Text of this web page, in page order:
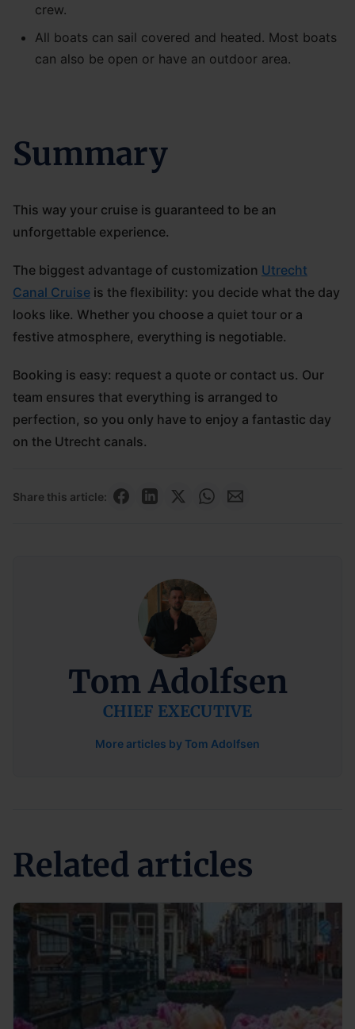
crew.
All boats can sail covered and heated. Most boats
can also be open or have an outdoor area.
Summary
This way your cruise is guaranteed to be an
unforgettable experience.
The biggest advantage of customization Utrecht
Canal Cruise is the flexibility: you decide what the day
looks like. Whether you choose a quiet tour or a
festive atmosphere, everything is negotiable.
Booking is easy: request a quote or contact us. Our
team ensures that everything is arranged to
perfection, so you only have to enjoy a fantastic day
on the Utrecht canals.
Share this article:
Tom Adolfsen
CHIEF EXECUTIVE
More articles by Tom Adolfsen
Related articles